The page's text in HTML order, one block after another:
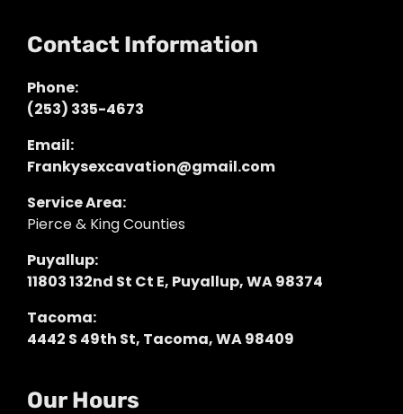
Contact Information
Phone:
(253) 335-4673
Email:
Frankysexcavation@gmail.com
Service Area:
Pierce & King Counties
Puyallup:
11803 132nd St Ct E, Puyallup, WA 98374
Tacoma:
4442 S 49th St, Tacoma, WA 98409
Our Hours